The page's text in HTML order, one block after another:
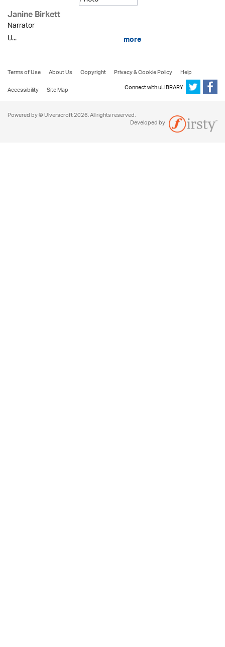
Janine Birkett
Narrator
U...
more
Terms of Use About Us Copyright Privacy & Cookie Policy
Help
Accessibility
Site Map Connect with uLIBRARY
Powered by © Ulverscroft 2026. All rights reserved.
Developed by